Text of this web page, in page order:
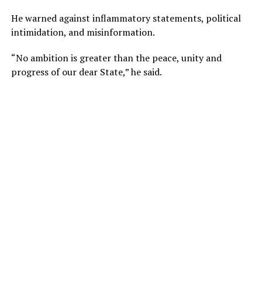
He warned against inflammatory statements, political
intimidation, and misinformation.
“No ambition is greater than the peace, unity and
progress of our dear State,” he said.